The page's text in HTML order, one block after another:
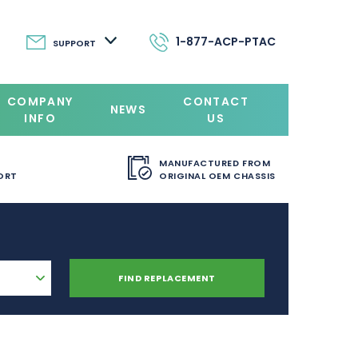
SUPPORT 1-877-ACP-PTAC
COMPANY
INFO
NEWS
CONTACT
US
MANUFACTURED FROM
ORIGINAL OEM CHASSIS
FIND REPLACEMENT